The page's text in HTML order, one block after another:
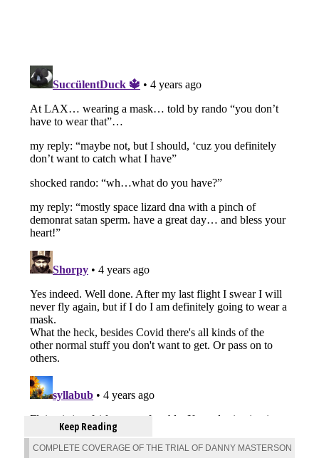
Keep Reading
COMPLETE COVERAGE OF THE TRIAL OF DANNY MASTERSON